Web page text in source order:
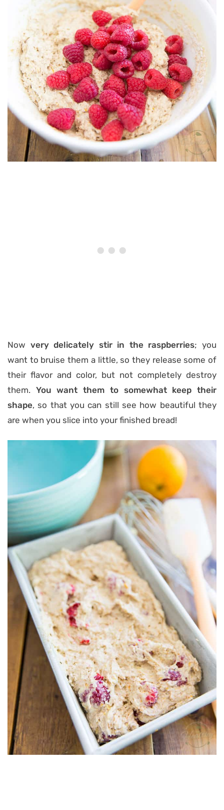
Now very delicately stir in the raspberries; you
want to bruise them a little, so they release some of
their flavor and color, but not completely destroy
them. You want them to somewhat keep their
shape, so that you can still see how beautiful they
are when you slice into your finished bread!